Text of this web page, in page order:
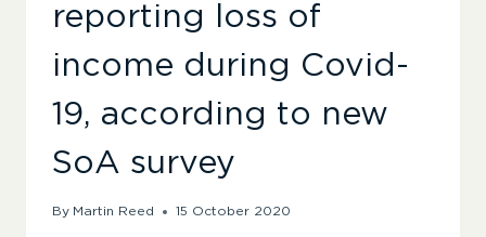
reporting loss of
income during Covid-
19, according to new
SoA survey
By Martin Reed 15 October 2020